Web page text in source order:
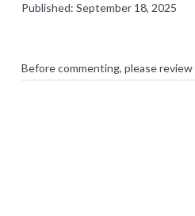
Published: September 18, 2025
Before commenting, please review